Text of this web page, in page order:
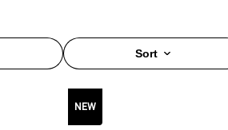
Sort
NEWNEW